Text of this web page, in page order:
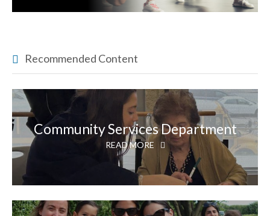
Recommended Content
Community Services Department
READ MORE